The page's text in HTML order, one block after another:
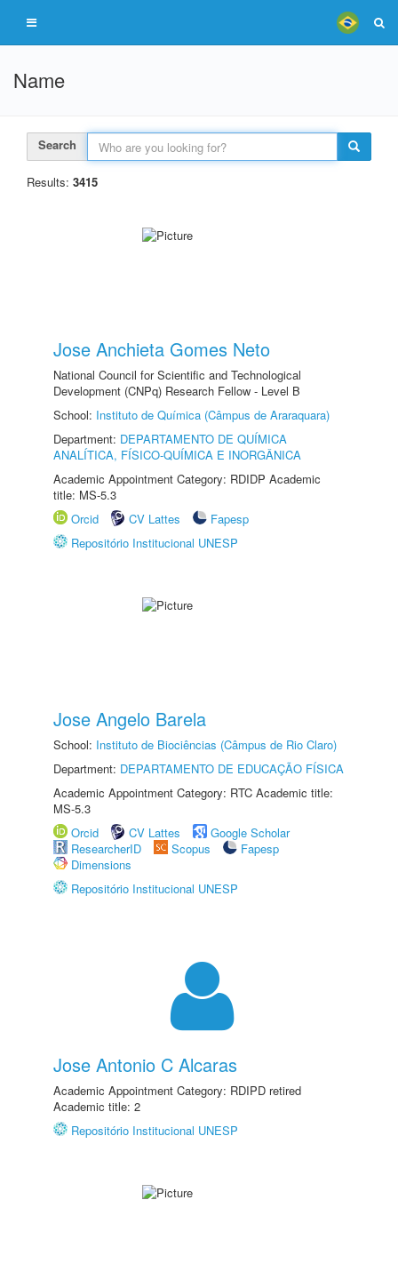
Name
Search
Results: 3415
Jose Anchieta Gomes Neto
National Council for Scientific and Technological
Development (CNPq) Research Fellow - Level B
School: Instituto de Química (Câmpus de Araraquara)
Department: DEPARTAMENTO DE QUÍMICA
ANALÍTICA, FÍSICO-QUÍMICA E INORGÂNICA
Academic Appointment Category: RDIDP Academic
title: MS-5.3
Orcid
CV Lattes
Fapesp
Repositório Institucional UNESP
Jose Angelo Barela
School: Instituto de Biociências (Câmpus de Rio Claro)
Department: DEPARTAMENTO DE EDUCAÇÃO FÍSICA
Academic Appointment Category: RTC Academic title:
MS-5.3
Orcid
CV Lattes
Google Scholar
ResearcherID
Scopus
Fapesp
Dimensions
Repositório Institucional UNESP
Jose Antonio C Alcaras
Academic Appointment Category: RDIPD retired
Academic title: 2
Repositório Institucional UNESP